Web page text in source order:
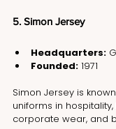
5. Simon Jersey
Headquarters:
Founded: 1971
Simon Jersey is
uniforms in
corporate wear, and